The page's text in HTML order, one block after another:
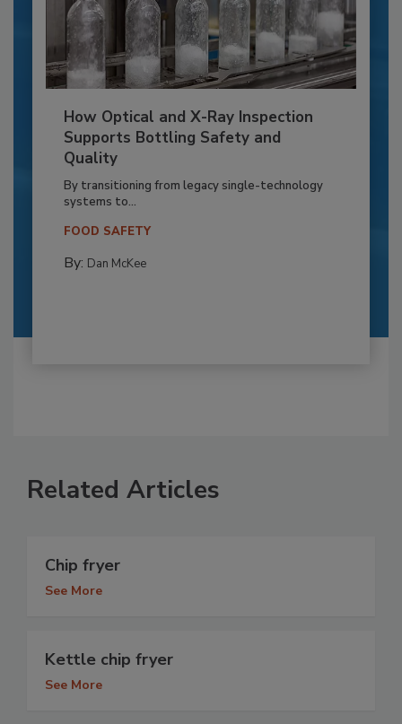
How Optical and X-Ray Inspection
Supports Bottling Safety and
Quality
By transitioning from legacy single-technology
systems to...
FOOD SAFETY
By: Dan McKee
Related Articles
Chip fryer
See More
Kettle chip fryer
See More